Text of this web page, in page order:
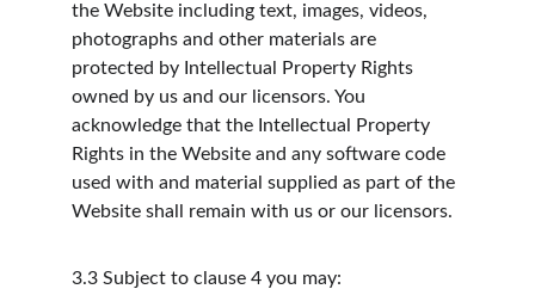
the Website including text, images, videos,
photographs and other materials are
protected by Intellectual Property Rights
owned by us and our licensors. You
acknowledge that the Intellectual Property
Rights in the Website and any software code
used with and material supplied as part of the
Website shall remain with us or our licensors.
3.3 Subject to clause 4 you may: